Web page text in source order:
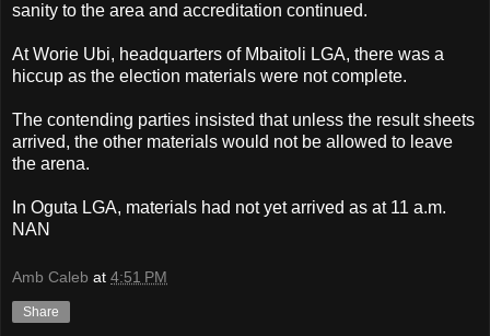
sanity to the area and accreditation continued.
At Worie Ubi, headquarters of Mbaitoli LGA, there was a
hiccup as the election materials were not complete.
The contending parties insisted that unless the result sheets
arrived, the other materials would not be allowed to leave
the arena.
In Oguta LGA, materials had not yet arrived as at 11 a.m.
NAN
Amb Caleb at 4:51 PM
Share